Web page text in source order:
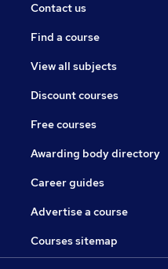
Contact us
Find a course
View all subjects
Discount courses
Free courses
Awarding body directory
Career guides
Advertise a course
Courses sitemap